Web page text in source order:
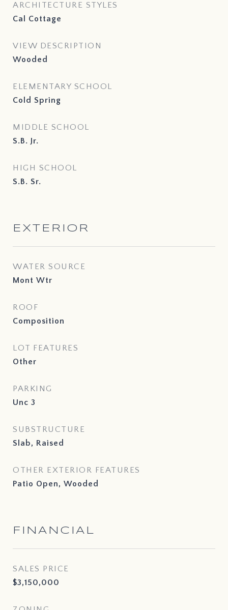
ARCHITECTURE STYLES
Cal Cottage
VIEW DESCRIPTION
Wooded
ELEMENTARY SCHOOL
Cold Spring
MIDDLE SCHOOL
S.B. Jr.
HIGH SCHOOL
S.B. Sr.
EXTERIOR
WATER SOURCE
Mont Wtr
ROOF
Composition
LOT FEATURES
Other
PARKING
Unc 3
SUBSTRUCTURE
Slab, Raised
OTHER EXTERIOR FEATURES
Patio Open, Wooded
FINANCIAL
SALES PRICE
$3,150,000